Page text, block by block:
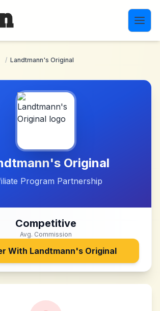
/ Landtmann's Original
Original
Program Partnership
Competitive
Avg. Commission
With Landtmann's Original